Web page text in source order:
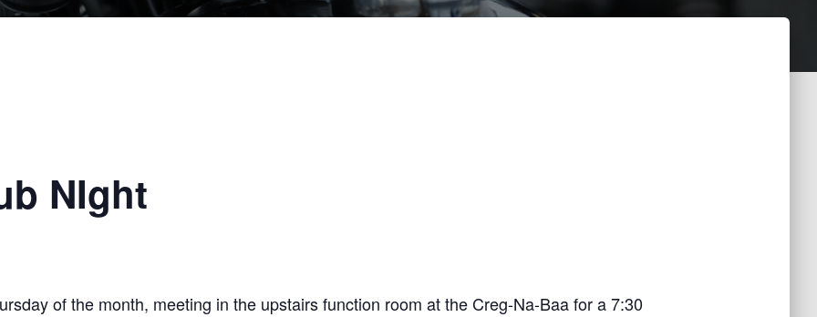
NIght
of the month, meeting in the upstairs function room at the Creg-Na-Baa for a 7:30